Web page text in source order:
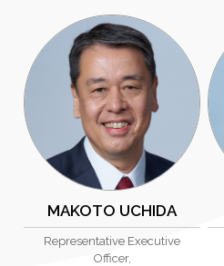
MAKOTO UCHIDA
Representative Executive
Officer,